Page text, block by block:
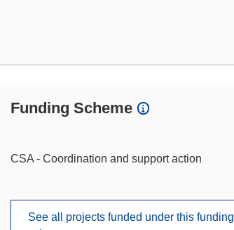
Funding Scheme
CSA - Coordination and support action
See all projects funded under this funding